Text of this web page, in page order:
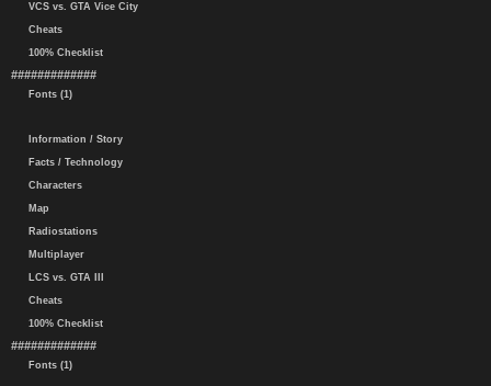
VCS vs. GTA Vice City
Cheats
100% Checklist
#############
Fonts (1)
Information / Story
Facts / Technology
Characters
Map
Radiostations
Multiplayer
LCS vs. GTA III
Cheats
100% Checklist
#############
Fonts (1)